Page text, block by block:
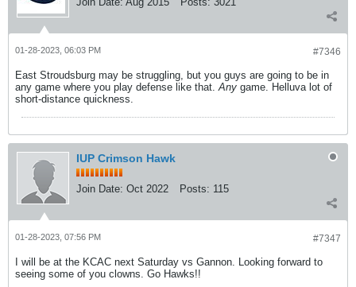
#7346
01-28-2023, 06:03 PM
East Stroudsburg may be struggling, but you guys are going to be in
any game where you play defense like that.Any game. Helluva lot of
short-distance quickness.
IUP Crimson Hawk
Join Date: Oct 2022 Posts: 115
#7347
01-28-2023, 07:56 PM
I will be at the KCAC next Saturday vs Gannon. Looking forward to
seeing some of you clowns. Go Hawks!!